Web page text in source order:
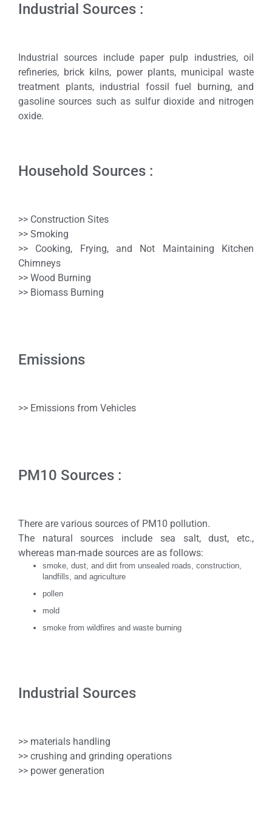
Industrial Sources :
Industrial sources include paper pulp industries, oil
refineries, brick kilns, power plants, municipal waste
treatment plants, industrial fossil fuel burning, and
gasoline sources such as sulfur dioxide and nitrogen
oxide.
Household Sources :
>> Construction Sites
>> Smoking
>> Cooking, Frying, and Not Maintaining Kitchen
Chimneys
>> Wood Burning
>> Biomass Burning
Emissions
>> Emissions from Vehicles
PM10 Sources :
There are various sources of PM10 pollution.
The natural sources include sea salt, dust, etc.,
whereas man-made sources are as follows:
smoke, dust, and dirt from unsealed roads, construction,
landfills, and agriculture
pollen
mold
smoke from wildfires and waste burning
Industrial Sources
>> materials handling
>> crushing and grinding operations
>> power generation